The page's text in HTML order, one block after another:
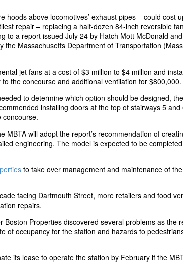
hoods above locomotives’ exhaust pipes – could cost
repair – replacing a half-dozen 84-inch reversible
to a report issued July 24 by Hatch Mott McDonald and
the Massachusetts Department of Transportation
jet fans at a cost of $3 million to $4 million and
the concourse and additional ventilation for $800,000.
to determine which option should be designed,
installing doors at the top of stairways 5 and
concourse.
MBTA will adopt the report’s recommendation of
engineering. The model is expected to be
to take over management and maintenance of
facing Dartmouth Street, more retailers and food
repairs.
Properties discovered several problems as the
of occupancy for the station and hazards to
its lease to operate the station by February if the